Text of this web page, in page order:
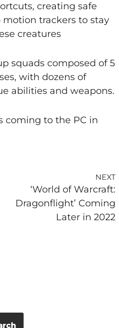
creating safe
trackers to stay
creatures
squads composed of 5
with dozens of
abilities and weapons.
coming to the PC in
NEXT
‘World of Warcraft:
Dragonflight’ Coming
Later in 2022